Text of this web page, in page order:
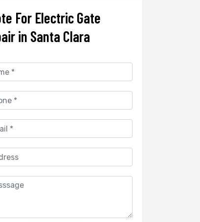
For Electric Gate
in Santa Clara